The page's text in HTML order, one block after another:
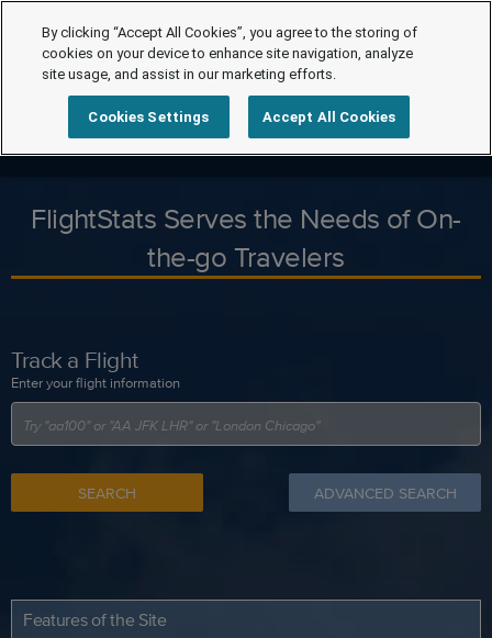
FlightStats Serves the Needs of On-
the-go Travelers
Track a Flight
Enter your flight information
SEARCH ADVANCED SEARCH
Features of the Site
By clicking “Accept All Cookies”, you agree to the storing of
cookies on your device to enhance site navigation, analyze
site usage, and assist in our marketing efforts.
Cookies Settings Accept All Cookies